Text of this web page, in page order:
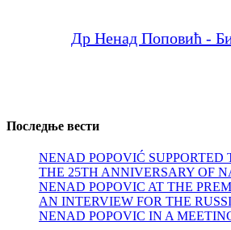
Др Ненад Поповић -
Последње вести
NENAD POPOVIĆ
THE 25TH ANNIVERSARY OF
NENAD POPOVIC AT THE
AN INTERVIEW FOR THE
NENAD POPOVIC IN A